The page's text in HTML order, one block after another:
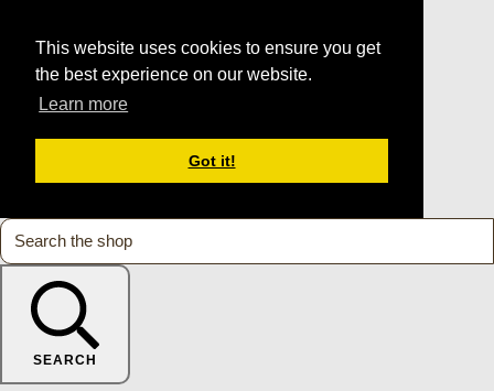
This website uses cookies to ensure you get
the best experience on our website.
Learn more
Got it!
SEARCH